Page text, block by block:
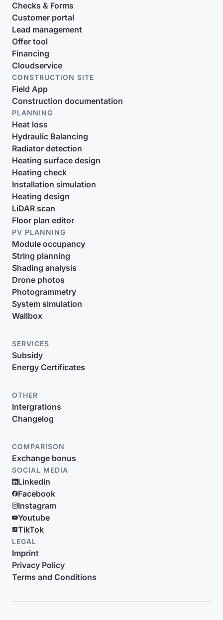
Checks & Forms
Customer portal
Lead management
Offer tool
Financing
Cloudservice
CONSTRUCTION SITE
Field App
Construction documentation
PLANNING
Heat loss
Hydraulic Balancing
Radiator detection
Heating surface design
Heating check
Installation simulation
Heating design
LiDAR scan
Floor plan editor
PV PLANNING
Module occupancy
String planning
Shading analysis
Drone photos
Photogrammetry
System simulation
Wallbox
SERVICES
Subsidy
Energy Certificates
OTHER
Intergrations
Changelog
COMPARISON
Exchange bonus
SOCIAL MEDIA
Linkedin
Facebook
Instagram
Youtube
TikTok
LEGAL
Imprint
Privacy Policy
Terms and Conditions